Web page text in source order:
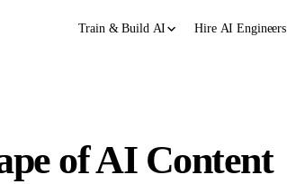
Train & Build AI Hire AI Engineers
of AI Content